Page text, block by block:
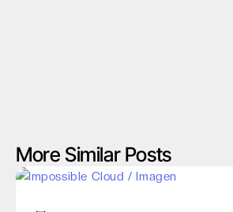
More Similar Posts